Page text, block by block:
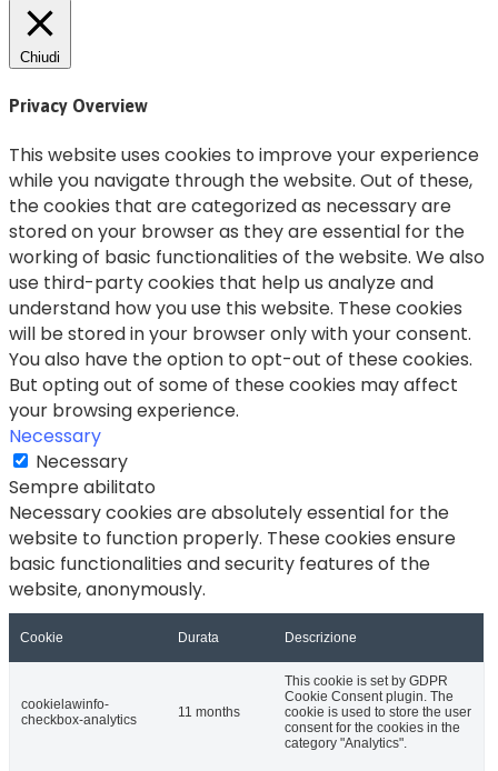
Chiudi
Privacy Overview
This website uses cookies to improve your experience
while you navigate through the website. Out of these,
the cookies that are categorized as necessary are
stored on your browser as they are essential for the
working of basic functionalities of the website. We also
use third-party cookies that help us analyze and
understand how you use this website. These cookies
will be stored in your browser only with your consent.
You also have the option to opt-out of these cookies.
But opting out of some of these cookies may affect
your browsing experience.
Necessary
Necessary
Sempre abilitato
Necessary cookies are absolutely essential for the
website to function properly. These cookies ensure
basic functionalities and security features of the
website, anonymously.
Cookie Durata Descrizione
cookielawinfo-
checkbox-analytics
11 months
This cookie is set by GDPR
Cookie Consent plugin. The
cookie is used to store the user
consent for the cookies in the
category "Analytics".